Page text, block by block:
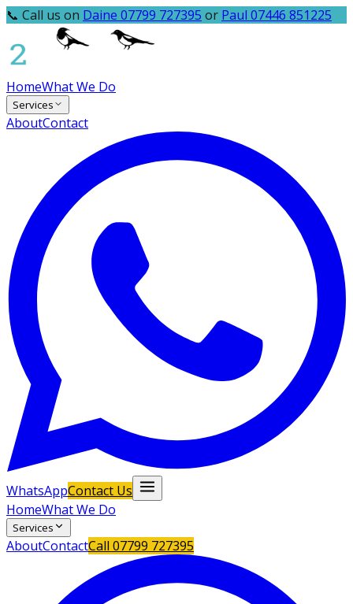
📞 Call us on Daine 07799 727395 or Paul 07446 851225
HomeWhat We Do
Services
AboutContact
WhatsAppContact Us
HomeWhat We Do
Services
AboutContactCall 07799 727395